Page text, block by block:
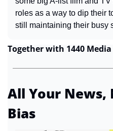
roles as a way to dip their
still maintaining their busy
Together with 1440 Media
All Your News,
Bias